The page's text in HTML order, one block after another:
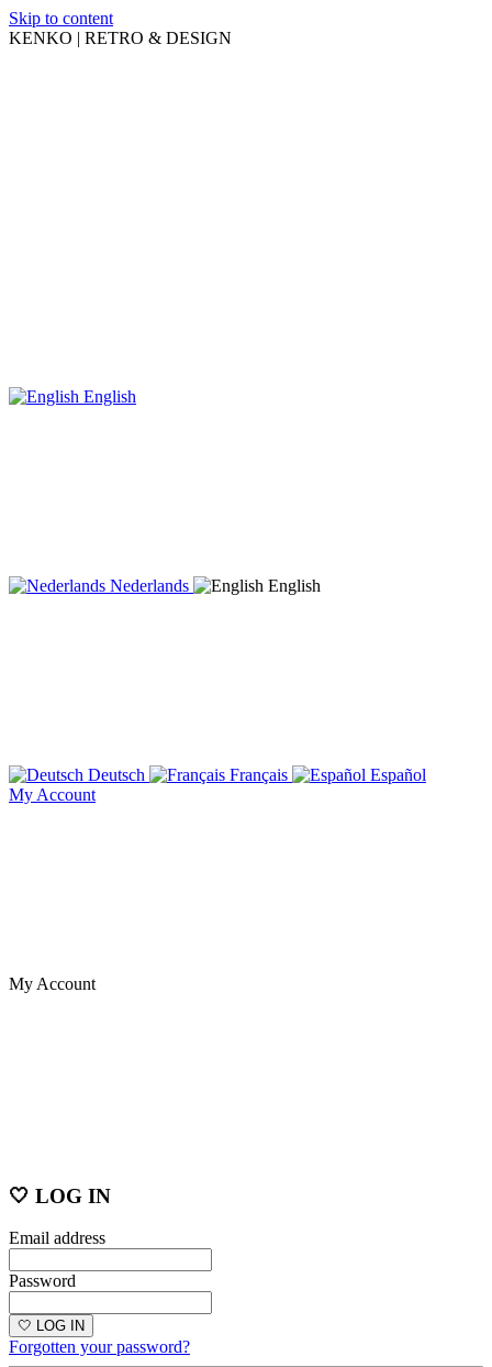
Skip to content
KENKO | RETRO & DESIGN
English
Nederlands English
Deutsch Français
Español
My Account
My Account
🤍 LOG IN
Email address
Password
🤍 LOG IN
Forgotten your password?